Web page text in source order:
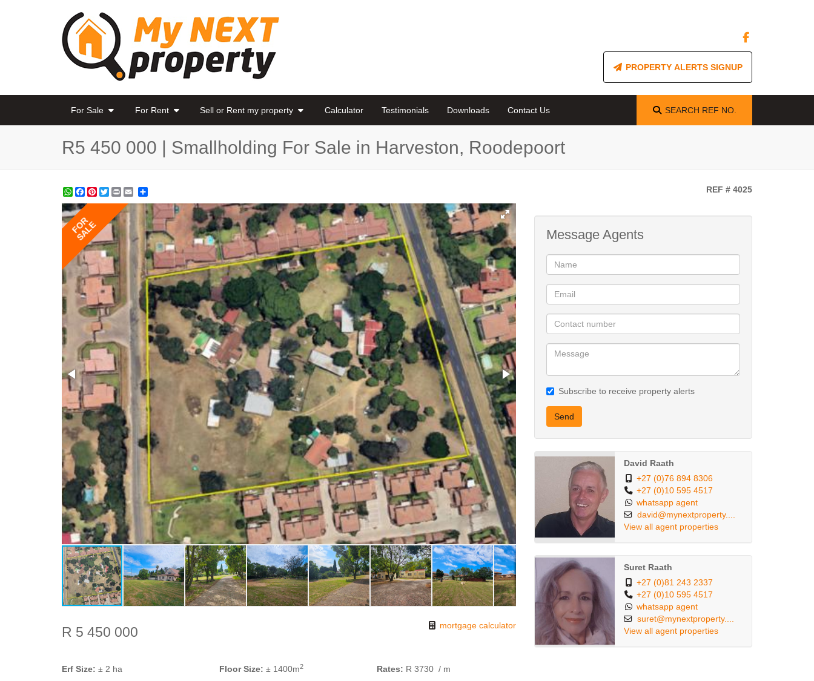
PROPERTY ALERTS SIGNUP
For Sale For Rent Sell or Rent my property Calculator Testimonials Downloads Contact Us SEARCH REF NO.
R5 450 000 | Smallholding For Sale in Harveston, Roodepoort
WhatsApp
Facebook
Pinterest
Twitter
Print REF # 4025
FOR
SALE
R 5 450 000 mortgage calculator
Erf Size: ± 2 ha Floor Size: ± 1400m2 Rates: R 3730 / m
Message Agents
Subscribe to receive property alerts
Send
David Raath
+27 (0)76 894 8306
+27 (0)10 595 4517
whatsapp agent
david@mynextproperty....
View all agent properties
Suret Raath
+27 (0)81 243 2337
+27 (0)10 595 4517
whatsapp agent
suret@mynextproperty....
View all agent properties